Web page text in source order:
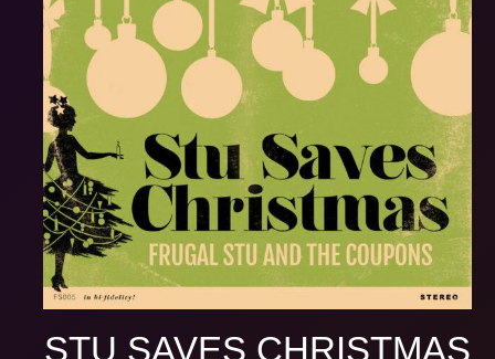
STU SAVES CHRISTMAS